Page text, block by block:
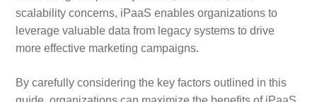
scalability concerns, iPaaS enables organizations to
leverage valuable data from legacy systems to drive
more effective marketing campaigns.
By carefully considering the key factors outlined in this